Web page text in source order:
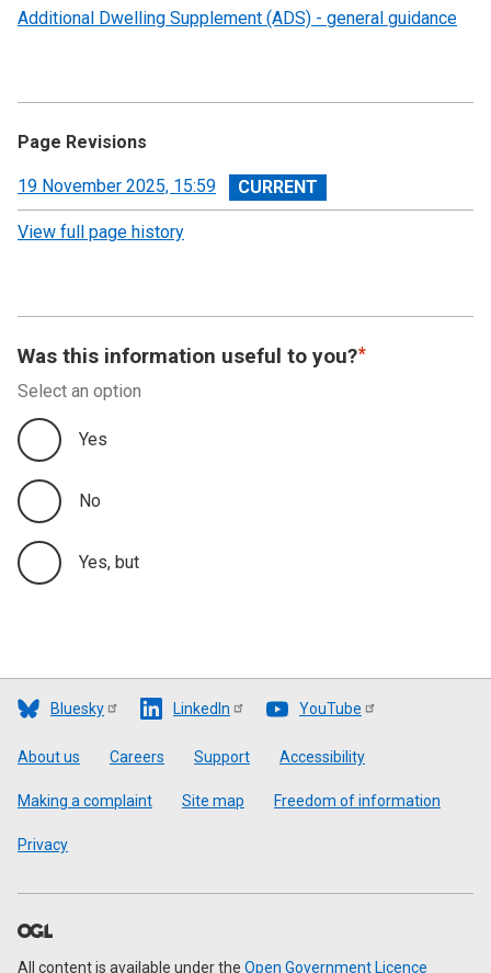
Additional Dwelling Supplement (ADS) - general guidance
Page Revisions
View
revision
19 November 2025, 15:59
View full page history
Was this information useful to you?
Select an option
Yes
No
Yes, but
Bluesky LinkedIn YouTube
Footer
About us Careers Support Accessibility
Making a complaint Site map Freedom of information
Privacy
All content is available under the Open Government Licence